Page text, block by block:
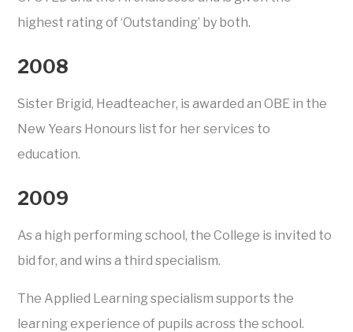
highest rating of ‘Outstanding’ by both.
2008
Sister Brigid, Headteacher, is awarded an OBE in the
New Years Honours list for her services to
education.
2009
As a high performing school, the College is invited to
bid for, and wins a third specialism.
The Applied Learning specialism supports the
learning experience of pupils across the school.